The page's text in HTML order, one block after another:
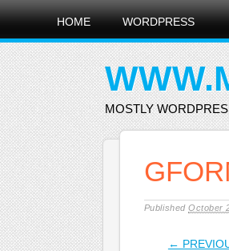
Main menu
Skip
content
HOME WORDPRESS
MOSTLY
PublishedOctober
←